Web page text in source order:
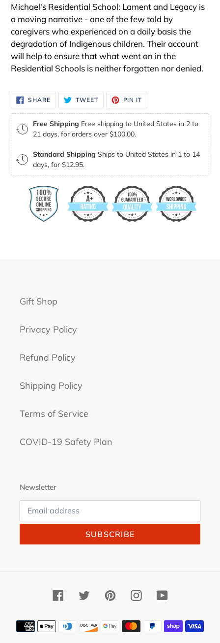
Michael's Residential School: Lament and Legacy is
a moving narrative - one of the few told by
caregivers who experienced on a daily basis the
degradation of Indigenous children. Their account
will help to ensure that what went on in the
Residential Schools is neither forgotten nor denied.
SHARESHARE
ON
FACEBOOK
TWEETTWEET
TWITTER
PIN IT
PINTEREST
Free Shipping Free shipping to United States in 2 to
21 days, for orders over $100.00.
Standard Shipping Ships to United States in 1 to 14
days, for $12.95.
Gift Shop
Privacy Policy
Refund Policy
Shipping Policy
Terms of Service
COVID-19 Safety Plan
Newsletter
SUBSCRIBE
FacebookTwitterPinterestInstagramYouTube
Payment
methods